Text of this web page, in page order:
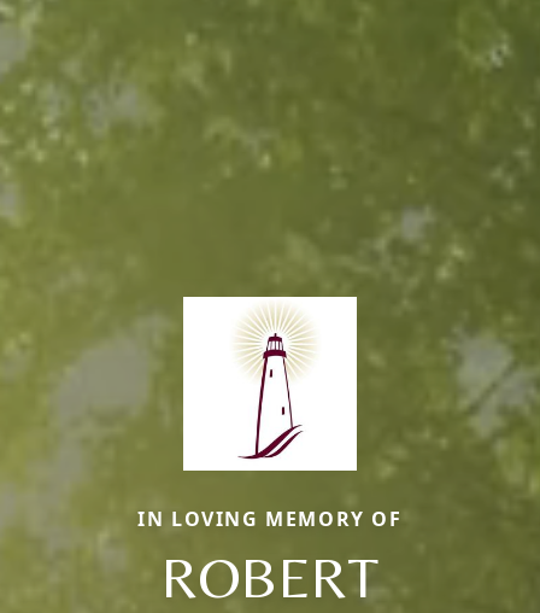
IN LOVING MEMORY OF
ROBERT